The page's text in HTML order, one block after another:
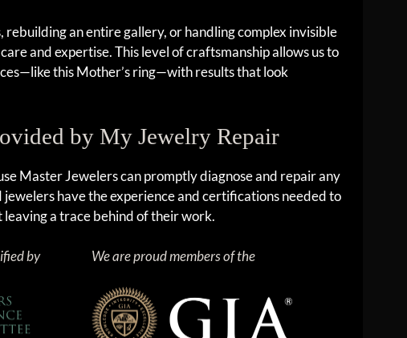
rebuilding an entire gallery, or handling complex invisible
and expertise. This level of craftsmanship allows us to
this Mother’s ring—with results that look
by My Jewelry Repair
Master Jewelers can promptly diagnose and repair any
have the experience and certifications needed to
a trace behind of their work.
by We are proud members of the